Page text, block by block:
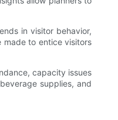
in visitor behavior,
made to entice visitors
capacity issues
supplies, and